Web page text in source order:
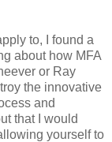
to, I found a
about how MFA
or Ray
the innovative
and
that I would
yourself to